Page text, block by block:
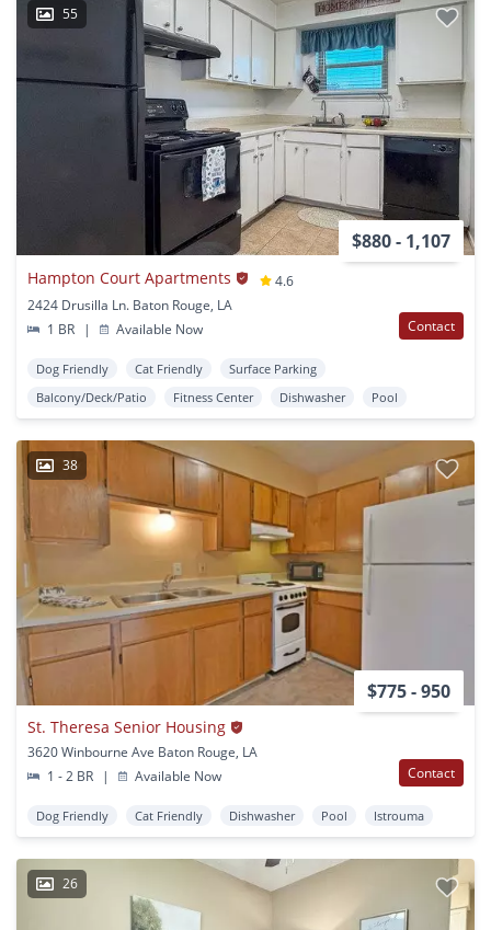
55
$880 - 1,107
Hampton Court Apartments
4.6
2424 Drusilla Ln. Baton Rouge, LA
1 BR
| Available Now Contact
Dog Friendly Cat Friendly
Surface Parking
Balcony/Deck/Patio
Fitness Center Dishwasher Pool
38
$775 - 950
St. Theresa Senior Housing
3620 Winbourne Ave Baton Rouge, LA
1 - 2 BR
| Available Now Contact
Dog Friendly Cat Friendly Dishwasher Pool Istrouma
26